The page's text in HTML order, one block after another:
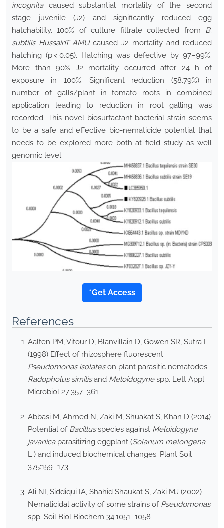
incognitacaused substantial mortality of the second
stage juvenile (J2) and significantly reduced egg
hatchability. 100% of culture filtrate collected from B.
subtilis HussainT-AMUcaused J2 mortality and reduced
hatching (p < 0.05). Hatching was defective by 97–99%.
More than 90% J2 mortality occurred after 24 h of
exposure in 100%. Significant reduction (58.79%) in
number of galls/plant in tomato roots in combined
application leading to reduction in root galling was
recorded. This novel biosurfactant bacterial strain seems
to be a safe and effective bio-nematicide potential that
needs to be explored more both at field study as well
genomic level.
*Get Access
References
Aalten PM, Vitour D, Blanvillain D, Gowen SR, Sutra L
(1998) Effect of rhizosphere fluorescent
Pseudomonas isolateson plant parasitic nematodes
Radopholus similisand Meloidogynespp. Lett Appl
Microbiol 27:357–361
Abbasi M, Ahmed N, Zaki M, Shuakat S, Khan D (2014)
Potential of Bacillusspecies against Meloidogyne
javanicaparasitizing eggplant (Solanum melongena
L.) and induced biochemical changes. Plant Soil
375:159–173
Ali NI, Siddiqui IA, Shahid Shaukat S, Zaki MJ (2002)
Nematicidal activity of some strains of Pseudomonas
spp. Soil Biol Biochem 34:1051–1058